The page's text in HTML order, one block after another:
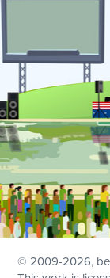
© 2009-2026,